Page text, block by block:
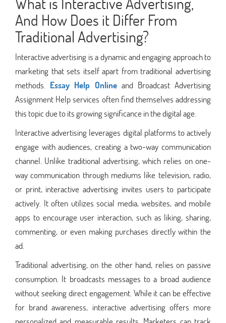
And How Does it Differ From
Traditional Advertising?
Interactive advertising is a dynamic and engaging approach to
marketing that sets itself apart from traditional advertising
methods. Essay Help Onlineand Broadcast Advertising
Assignment Help services often find themselves addressing
this topic due to its growing significance in the digital age.
Interactive advertising leverages digital platforms to actively
engage with audiences, creating a two-way communication
channel. Unlike traditional advertising, which relies on one-
way communication through mediums like television, radio,
or print, interactive advertising invites users to participate
actively. It often utilizes social media, websites, and mobile
apps to encourage user interaction, such as liking, sharing,
commenting, or even making purchases directly within the
ad.
Traditional advertising, on the other hand, relies on passive
consumption. It broadcasts messages to a broad audience
without seeking direct engagement. While it can be effective
for brand awareness, interactive advertising offers more